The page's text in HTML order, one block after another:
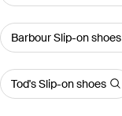
Barbour Slip-on shoes
Tod's Slip-on shoes